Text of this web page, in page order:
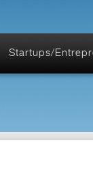
Startups/